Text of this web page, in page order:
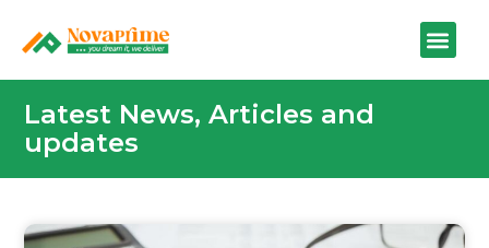
Latest News, Articles and
updates